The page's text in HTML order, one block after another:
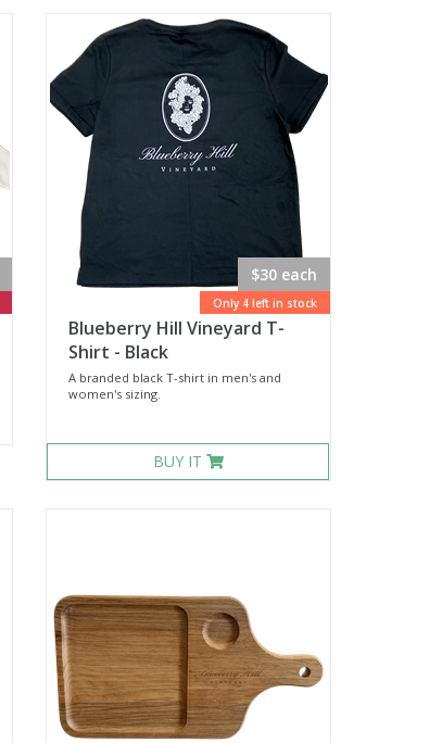
$30 each
Only 4 left in stock
Blueberry Hill Vineyard T-
Shirt - Black
A branded black T-shirt in men's and
women's sizing.
BUY IT